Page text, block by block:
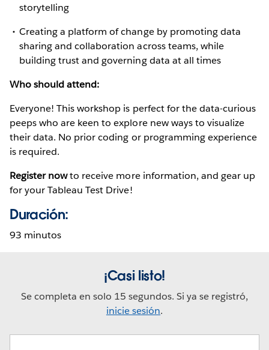
storytelling
Creating a platform of change by promoting data
sharing and collaboration across teams, while
building trust and governing data at all times
Who should attend:
Everyone! This workshop is perfect for the data-curious
peeps who are keen to explore new ways to visualize
their data. No prior coding or programming experience
is required.
Register nowto receive more information, and gear up
for your Tableau Test Drive!
Duración:
93 minutos
¡Casi listo!
Se completa en solo 15 segundos. Si ya se registró,
inicie sesión.